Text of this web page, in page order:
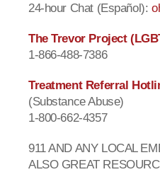
24-hour Chat (Español):
The Trevor Project
1-866-488-7386
Treatment Referral
(Substance Abuse)
1-800-662-4357
911 AND ANY LOCAL
ALSO GREAT